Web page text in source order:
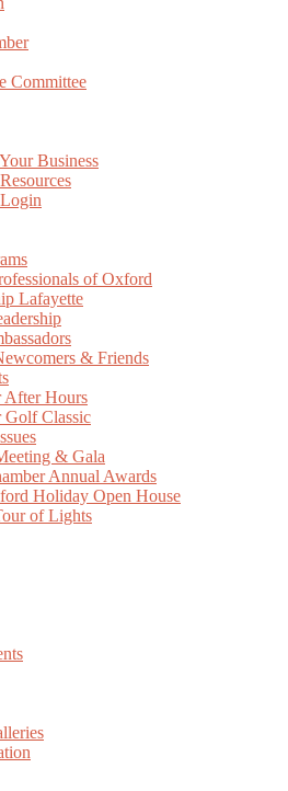
Committee
Business
of Oxford
Lafayette
& Friends
After Hours
Golf Classic
& Gala
Annual Awards
Holiday Open House
of Lights